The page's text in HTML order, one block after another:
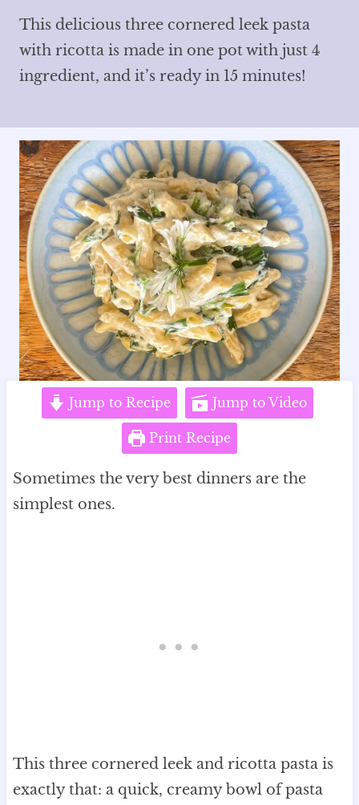
This delicious three cornered leek pasta
with ricotta is made in one pot with just 4
ingredient, and it’s ready in 15 minutes!
Jump to Recipe Jump to Video
Print Recipe
Sometimes the very best dinners are the
simplest ones.
This three cornered leek and ricotta pasta is
exactly that: a quick, creamy bowl of pasta